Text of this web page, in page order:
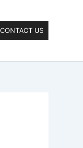
CONTACT US